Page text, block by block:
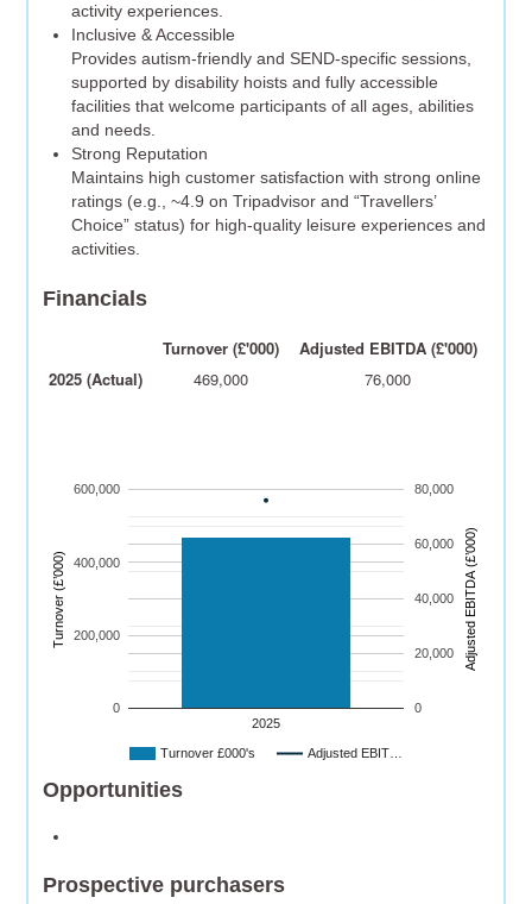
activity experiences.
Inclusive & Accessible
Provides autism-friendly and SEND-specific sessions,
supported by disability hoists and fully accessible
facilities that welcome participants of all ages, abilities
and needs.
Strong Reputation
Maintains high customer satisfaction with strong online
ratings (e.g., ~4.9 on Tripadvisor and “Travellers’
Choice” status) for high-quality leisure experiences and
activities.
Financials
Turnover (£'000)
Adjusted EBITDA (£'000)
2025 (Actual)
469,000 76,000
Turnover £000's Adjusted EBIT…
2025
0
200,000
400,000
600,000
0
20,000
40,000
60,000
80,000
Turnover (£’000) A
dj
u
s
t
e
d
E
B
I
T
D
A
(
£’
0
0
0
)
Opportunities
Prospective purchasers